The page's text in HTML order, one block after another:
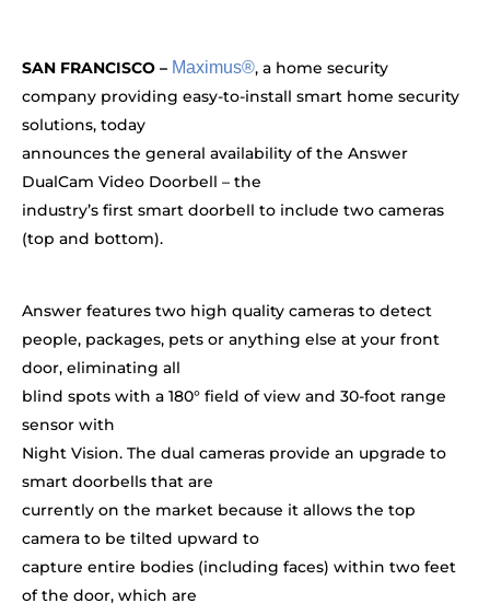
SAN FRANCISCO – Maximus®, a home security
company providing easy-to-install smart home security
solutions, today
announces the general availability of the Answer
DualCam Video Doorbell – the
industry’s first smart doorbell to include two cameras
(top and bottom).
Answer features two high quality cameras to detect
people, packages, pets or anything else at your front
door, eliminating all
blind spots with a 180° field of view and 30-foot range
sensor with
Night Vision. The dual cameras provide an upgrade to
smart doorbells that are
currently on the market because it allows the top
camera to be tilted upward to
capture entire bodies (including faces) within two feet
of the door, which are